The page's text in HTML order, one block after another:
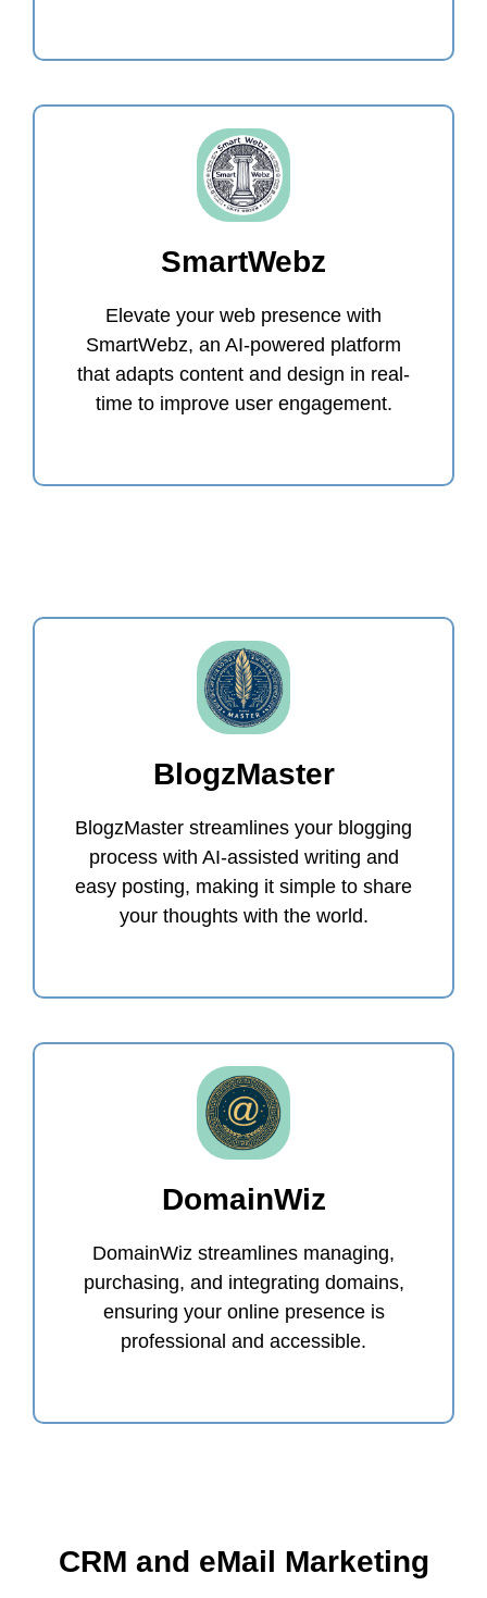
SmartWebz
Elevate your web presence with
SmartWebz, an AI-powered platform
that adapts content and design in real-
time to improve user engagement.
BlogzMaster
BlogzMaster streamlines your blogging
process with AI-assisted writing and
easy posting, making it simple to share
your thoughts with the world.
DomainWiz
DomainWiz streamlines managing,
purchasing, and integrating domains,
ensuring your online presence is
professional and accessible.
CRM and eMail Marketing